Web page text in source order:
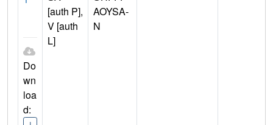
Do
wn
loa
d:
[auth P],
V [auth
L]
AOYSA-
N